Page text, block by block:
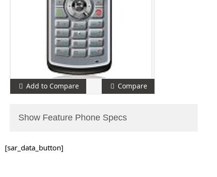
Add to Compare Compare
Show Feature Phone Specs
[sar_data_button]